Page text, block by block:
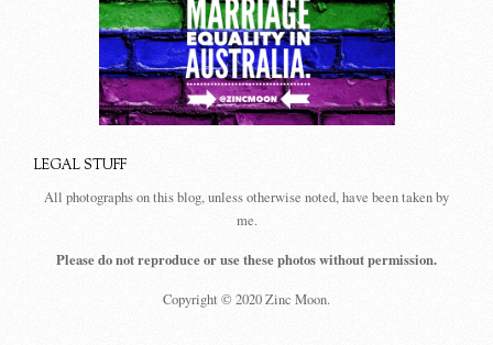
LEGAL STUFF
All photographs on this blog, unless otherwise noted, have been taken by
me.
Please do not reproduce or use these photos without permission.
Copyright © 2020 Zinc Moon.